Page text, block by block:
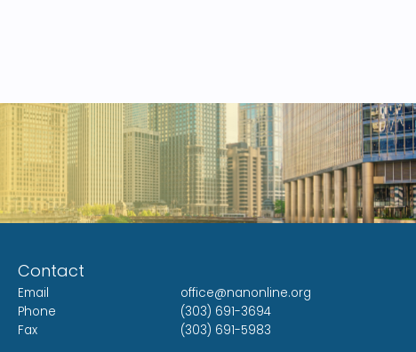
Contact
Email
office@nanonline.org
Phone
(303) 691-3694
Fax
(303) 691-5983